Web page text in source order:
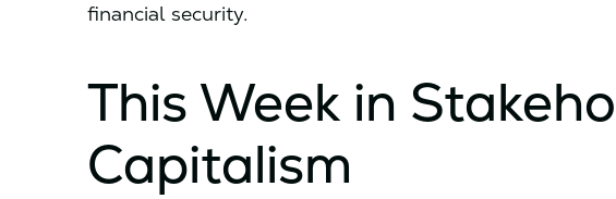
financial security.
This Week in
Capitalism